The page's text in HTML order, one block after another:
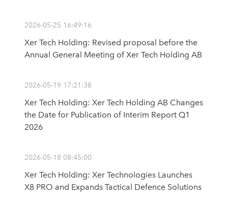
2026-05-25 16:49:16
Xer Tech Holding: Revised proposal before the
Annual General Meeting of Xer Tech Holding AB
2026-05-19 17:21:38
Xer Tech Holding: Xer Tech Holding AB Changes
the Date for Publication of Interim Report Q1
2026
2026-05-18 08:45:00
Xer Tech Holding: Xer Technologies Launches
X8 PRO and Expands Tactical Defence Solutions